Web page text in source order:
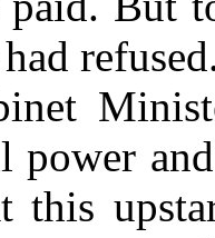
power
this